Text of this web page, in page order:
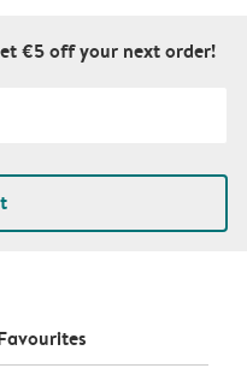
€5 off your next order!